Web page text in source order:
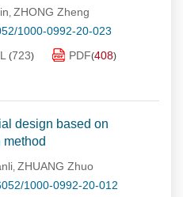
, ZHONG Zheng
1000-0992-20-023
(723) PDF(408)
design based on
, ZHUANG Zhuo
1000-0992-20-012